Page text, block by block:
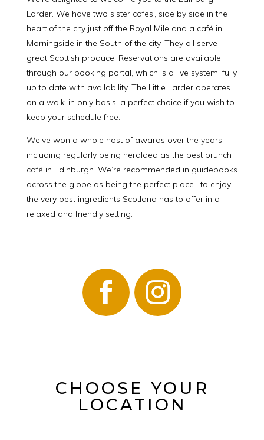
Larder. We have two sister cafes’, side by side in the
heart of the city just off the Royal Mile and a café in
Morningside in the South of the city. They all serve
great Scottish produce. Reservations are available
through our booking portal, which is a live system, fully
up to date with availability. The Little Larder operates
on a walk-in only basis, a perfect choice if you wish to
keep your schedule free.
We’ve won a whole host of awards over the years
including regularly being heralded as the best brunch
café in Edinburgh. We’re recommended in guidebooks
across the globe as being the perfect place i to enjoy
the very best ingredients Scotland has to offer in a
relaxed and friendly setting.
CHOOSE YOUR
LOCATION